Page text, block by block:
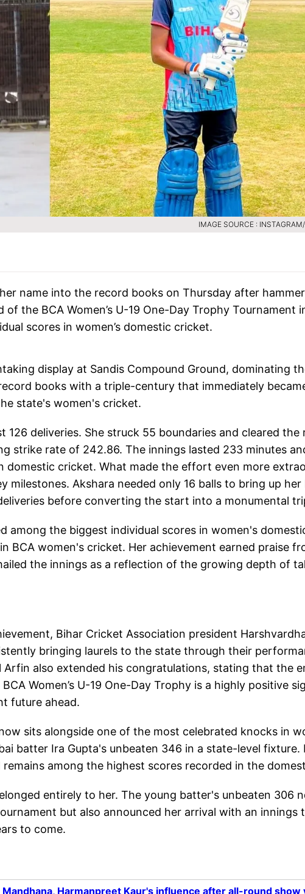
IMAGE SOURCE :
name into the record books on Thursday after
the BCA Women’s U-19 One-Day Trophy Tournament
scores in women’s domestic cricket.
display at Sandis Compound Ground, dominating
books with a triple-century that immediately
state's women's cricket.
deliveries. She struck 55 boundaries and cleared the
strike rate of 242.86. The innings lasted 233 minutes
domestic cricket. What made the effort even more
milestones. Akshara needed only 16 balls to bring up
before converting the start into a monumental
among the biggest individual scores in women's
BCA women's cricket. Her achievement earned praise
the innings as a reflection of the growing depth of
Bihar Cricket Association president
bringing laurels to the state through their
Arfin also extended his congratulations, stating that the
Women’s U-19 One-Day Trophy is a highly positive
future ahead.
sits alongside one of the most celebrated knocks in
batter Ira Gupta's unbeaten 346 in a state-level fixture.
among the highest scores recorded in the
entirely to her. The young batter's unbeaten 306
but also announced her arrival with an innings
to come.
Harmanpreet Kaur's influence after all-round show